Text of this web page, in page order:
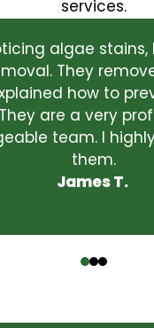
services.
algae stains,
They
how to
are a very
team. I
them.
James T.